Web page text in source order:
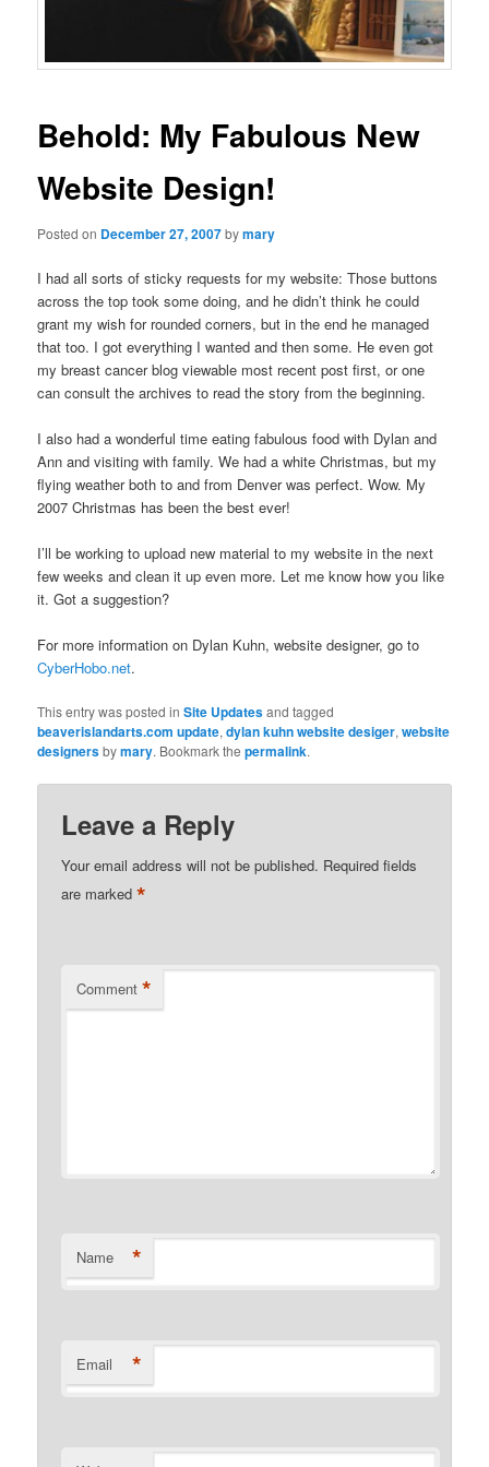
Behold: My Fabulous New
Website Design!
Posted on December 27, 2007bymary
I had all sorts of sticky requests for my website: Those buttons
across the top took some doing, and he didn’t think he could
grant my wish for rounded corners, but in the end he managed
that too. I got everything I wanted and then some. He even got
my breast cancer blog viewable most recent post first, or one
can consult the archives to read the story from the beginning.
I also had a wonderful time eating fabulous food with Dylan and
Ann and visiting with family. We had a white Christmas, but my
flying weather both to and from Denver was perfect. Wow. My
2007 Christmas has been the best ever!
I’ll be working to upload new material to my website in the next
few weeks and clean it up even more. Let me know how you like
it. Got a suggestion?
For more information on Dylan Kuhn, website designer, go to
CyberHobo.net.
This entry was posted inSite Updatesand tagged
beaverislandarts.com update,dylan kuhn website desiger,website
designersbymary. Bookmark thepermalink.
Leave a Reply
Your email address will not be published. Required fields
are marked*
Comment *
Name *
Email *